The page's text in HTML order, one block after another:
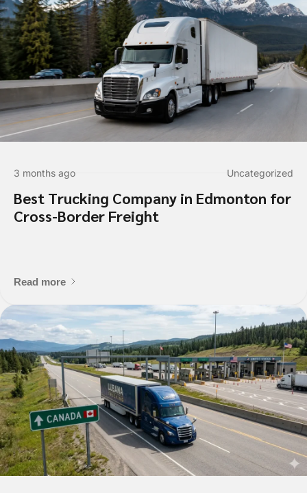
What is the contact
Shipment
What is being shipped,
Vehicle Type?*
Flat Deck
3 months ago Uncategorized
Best Trucking Company in Edmonton for
Cross-Border Freight
Read more